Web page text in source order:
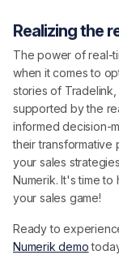
Realizing the
The power of real-
when it comes to
stories of Tradelink,
supported by the
informed decision-
their transformative
your sales
Numerik. It's time
your sales game!
Ready to
Numerik demo